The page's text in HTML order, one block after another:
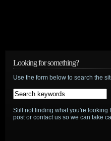
Looking for something?
Use the form below to search the
Still not finding what you're looking
post or contact us so we can take